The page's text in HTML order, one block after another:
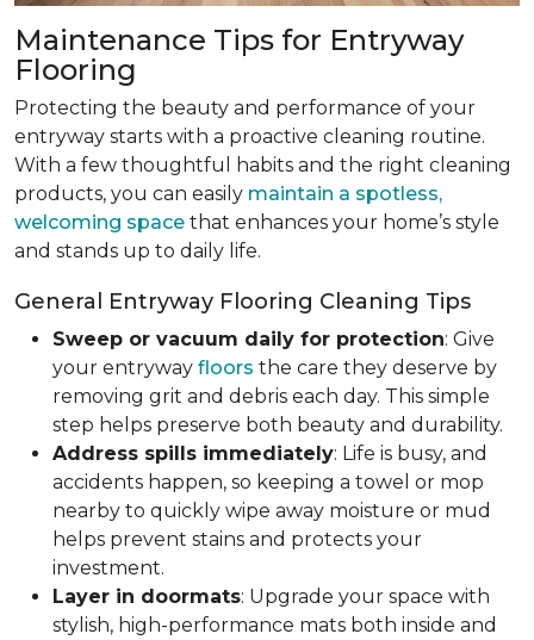
Maintenance Tips for Entryway
Flooring
Protecting the beauty and performance of your
entryway starts with a proactive cleaning routine.
With a few thoughtful habits and the right cleaning
products, you can easily maintain a spotless,
welcoming space that enhances your home’s style
and stands up to daily life.
General Entryway Flooring Cleaning Tips
Sweep or vacuum daily for protection: Give
your entryway floors the care they deserve by
removing grit and debris each day. This simple
step helps preserve both beauty and durability.
Address spills immediately: Life is busy, and
accidents happen, so keeping a towel or mop
nearby to quickly wipe away moisture or mud
helps prevent stains and protects your
investment.
Layer in doormats: Upgrade your space with
stylish, high-performance mats both inside and